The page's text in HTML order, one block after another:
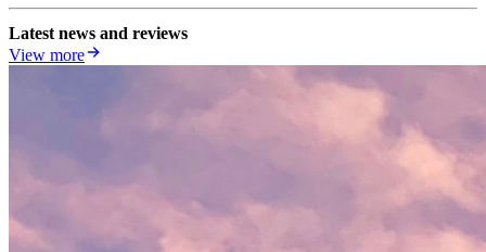
Latest news and reviews
View more